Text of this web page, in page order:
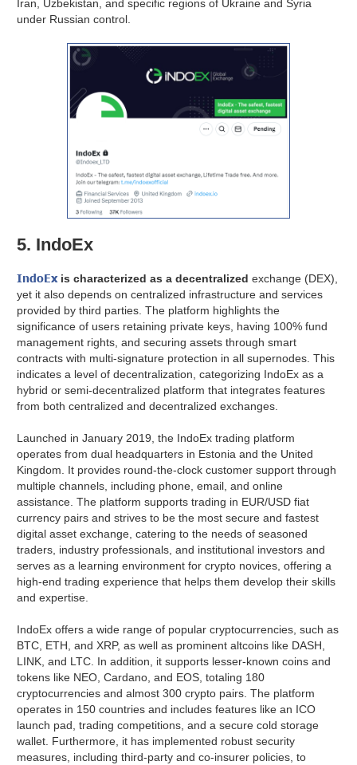
Iran, Uzbekistan, and specific regions of Ukraine and Syria
under Russian control.
5. IndoEx
IndoExis characterized as a decentralized exchange (DEX),
yet it also depends on centralized infrastructure and services
provided by third parties. The platform highlights the
significance of users retaining private keys, having 100% fund
management rights, and securing assets through smart
contracts with multi-signature protection in all supernodes. This
indicates a level of decentralization, categorizing IndoEx as a
hybrid or semi-decentralized platform that integrates features
from both centralized and decentralized exchanges.
Launched in January 2019, the IndoEx trading platform
operates from dual headquarters in Estonia and the United
Kingdom. It provides round-the-clock customer support through
multiple channels, including phone, email, and online
assistance. The platform supports trading in EUR/USD fiat
currency pairs and strives to be the most secure and fastest
digital asset exchange, catering to the needs of seasoned
traders, industry professionals, and institutional investors and
serves as a learning environment for crypto novices, offering a
high-end trading experience that helps them develop their skills
and expertise.
IndoEx offers a wide range of popular cryptocurrencies, such as
BTC, ETH, and XRP, as well as prominent altcoins like DASH,
LINK, and LTC. In addition, it supports lesser-known coins and
tokens like NEO, Cardano, and EOS, totaling 180
cryptocurrencies and almost 300 crypto pairs. The platform
operates in 150 countries and includes features like an ICO
launch pad, trading competitions, and a secure cold storage
wallet. Furthermore, it has implemented robust security
measures, including third-party and co-insurer policies, to